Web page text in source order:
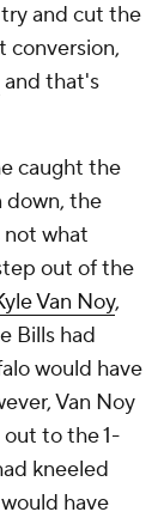
and cut the
conversion,
and that's
caught the
down, the
not what
out of the
Van Noy,
Bills had
would have
Van Noy
out to the 1-
kneeled
have